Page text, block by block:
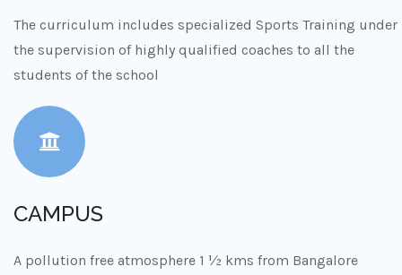
The curriculum includes specialized Sports Training under
the supervision of highly qualified coaches to all the
students of the school
CAMPUS
A pollution free atmosphere 1 ½ kms from Bangalore